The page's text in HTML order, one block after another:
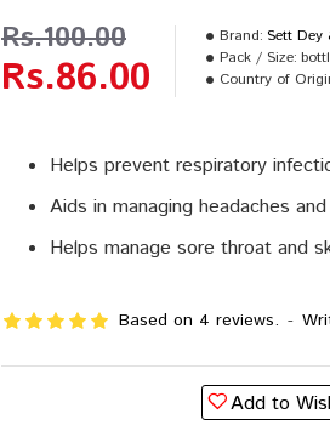
Helps prevent respiratory
Aids in managing headaches
Helps manage sore throat and
Based on 4 reviews. -
Rs.86.00
Rs.100.00 Brand: Sett Dey
Pack / Size:
Country of
Add to